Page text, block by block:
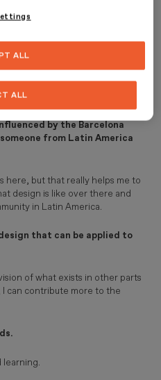
Professional Master’s Degree
covering the subjects I
growing in my professional
by the Barcelona
from Latin America
here, but that really helps me to
design is like over there and
in Latin America.
that can be applied to
of what exists in other parts
can contribute more to the
learning.
ALL
ALL